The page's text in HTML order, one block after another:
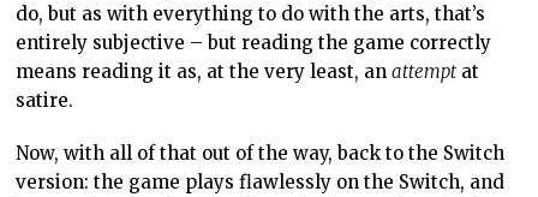
do, but as with everything to do with the arts, that’s
entirely subjective – but reading the game correctly
means reading it as, at the very least, anattempt at
satire.
Now, with all of that out of the way, back to the Switch
version: the game plays flawlessly on the Switch, and